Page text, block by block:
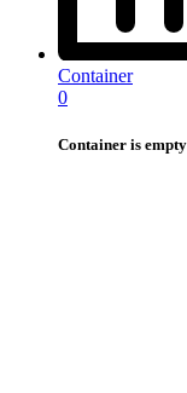
Container
0
Container is empty